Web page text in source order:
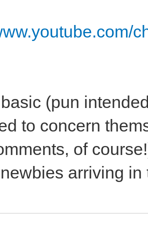
(pun
to concern
of
arriving